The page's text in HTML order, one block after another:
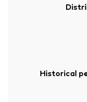
Historical